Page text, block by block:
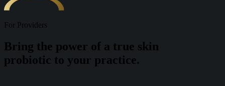
For Providers
Bring the power of a true skin
probiotic to your practice.